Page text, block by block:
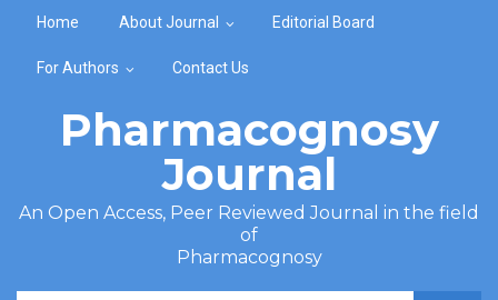
Home About Journal Editorial Board
For Authors Contact Us
Pharmacognosy
Journal
An Open Access, Peer Reviewed Journal in the field
of
Pharmacognosy